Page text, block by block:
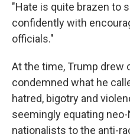
"Hate is quite brazen to
confidently with
officials."
At the time, Trump drew
condemned what he
hatred, bigotry and
seemingly equating
nationalists to the anti-